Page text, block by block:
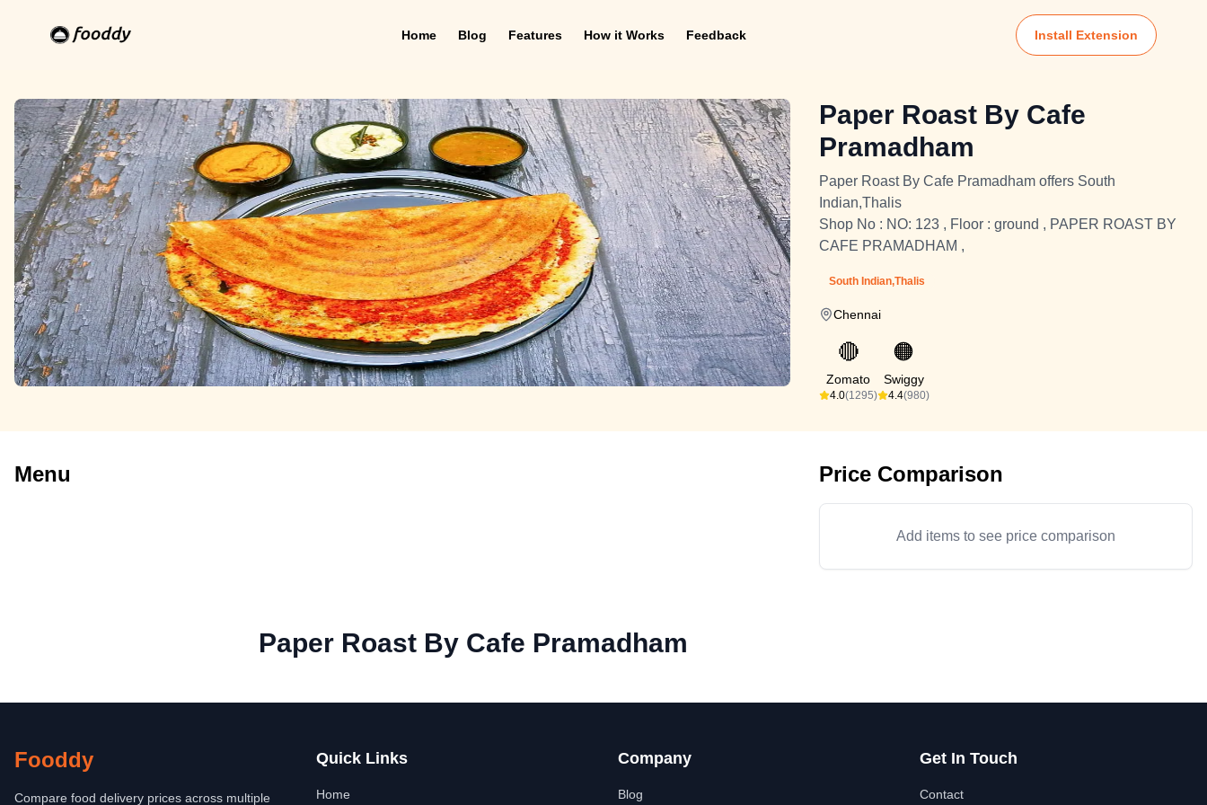
Home Blog Features How it Works Feedback Install Extension
Paper Roast By Cafe
Pramadham
Paper Roast By Cafe Pramadham offers South
Indian,Thalis
Shop No : NO: 123 , Floor : ground , PAPER ROAST BY
CAFE PRAMADHAM ,
South Indian,Thalis
Chennai
🔴
Zomato
4.0(1295)
🟠
Swiggy
4.4(980)
Menu Price Comparison
Add items to see price comparison
Paper Roast By Cafe Pramadham
Fooddy
Compare food delivery prices across multiple
Quick Links
Home
Company
Blog
Get In Touch
Contact